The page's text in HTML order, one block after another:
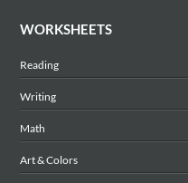
WORKSHEETS
Reading
Writing
Math
Art & Colors